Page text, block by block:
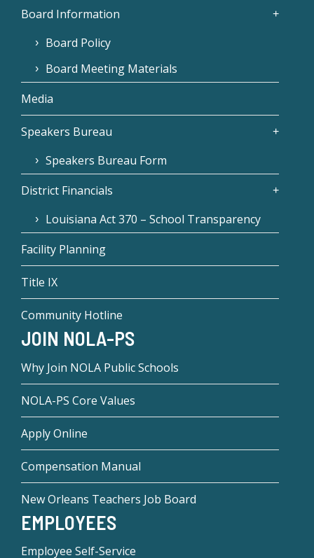
Board Information
Board Policy
Board Meeting Materials
Media
Speakers Bureau
Speakers Bureau Form
District Financials
Louisiana Act 370 – School Transparency
Facility Planning
Title IX
Community Hotline
JOIN NOLA-PS
Why Join NOLA Public Schools
NOLA-PS Core Values
Apply Online
Compensation Manual
New Orleans Teachers Job Board
EMPLOYEES
Employee Self-Service